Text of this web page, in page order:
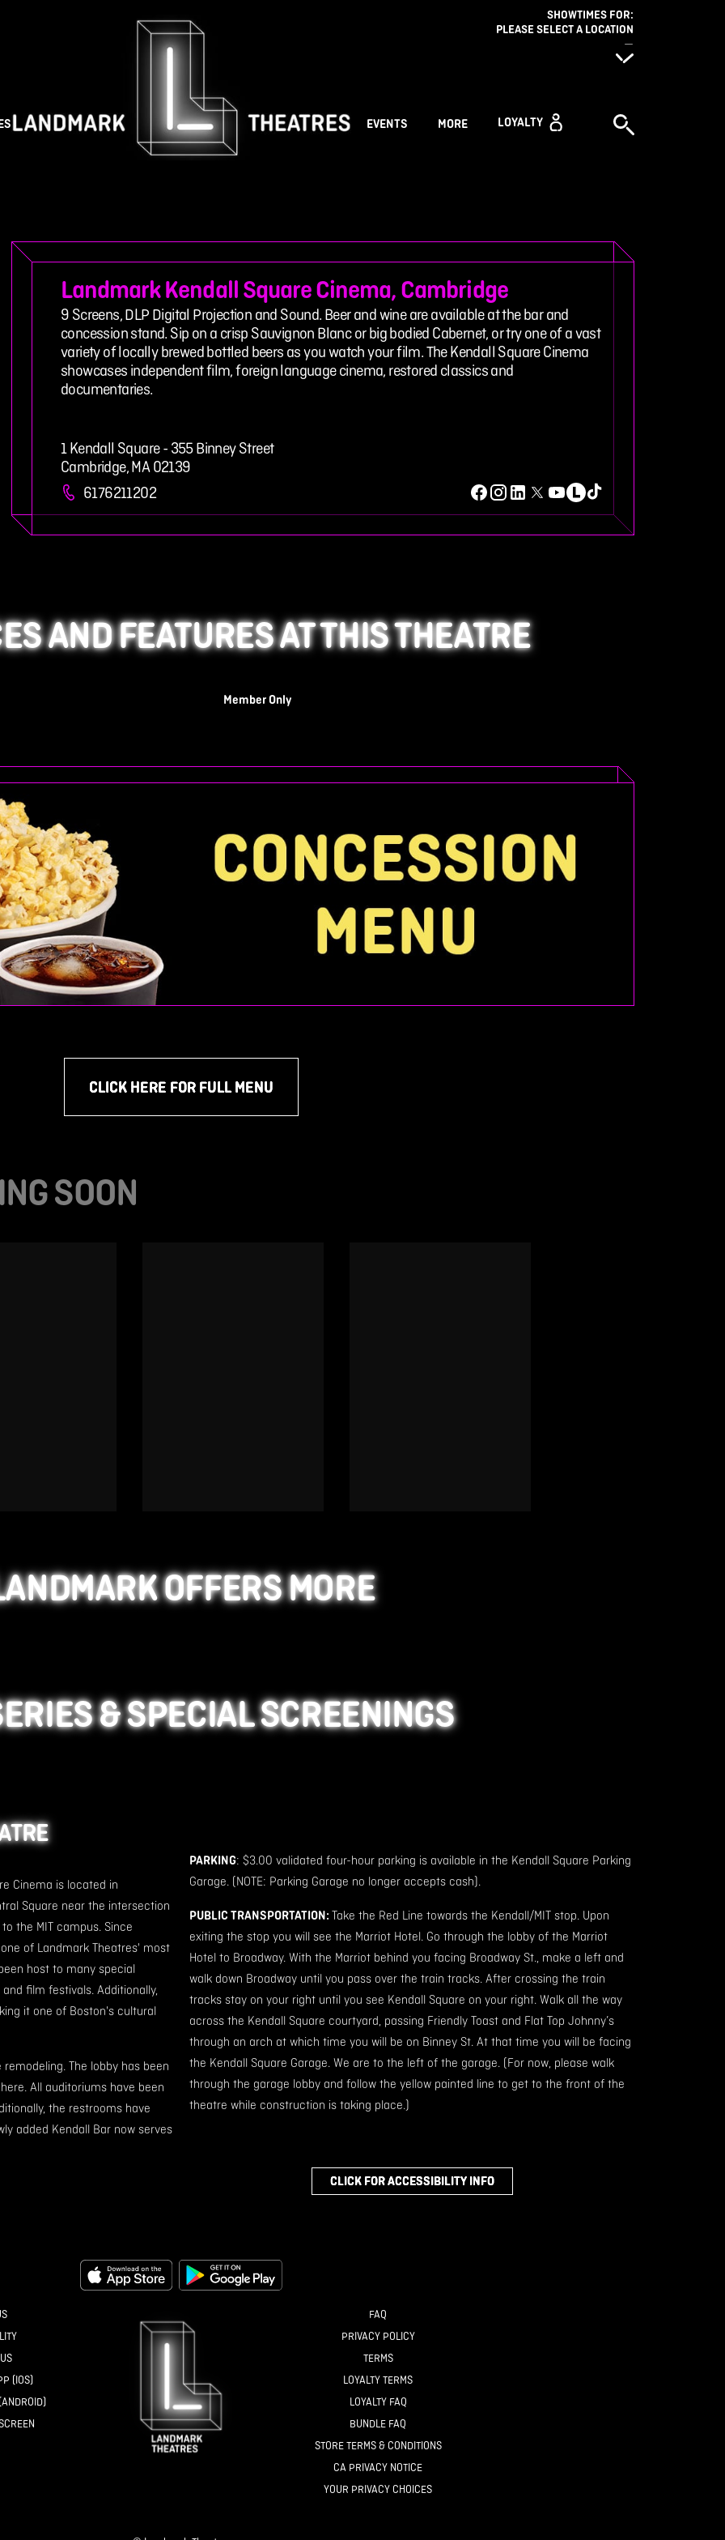
SHOWTIMES FOR:
PLEASE SELECT A LOCATION
—
EVENTS MORE LOYALTY
Landmark Kendall Square Cinema, Cambridge
9 Screens, DLP Digital Projection and Sound. Beer and wine are available at the bar and
concession stand. Sip on a crisp Sauvignon Blanc or big bodied Cabernet, or try one of a vast
variety of locally brewed bottled beers as you watch your film. The Kendall Square Cinema
showcases independent film, foreign language cinema, restored classics and
documentaries.
1 Kendall Square - 355 Binney Street
Cambridge, MA 02139
6176211202
AND FEATURES AT THIS THEATRE
Member Only
CLICK HERE FOR FULL MENU
SOON
OFFERS MORE
& SPECIAL SCREENINGS
Cinema is located in
Square near the intersection
the MIT campus. Since
of Landmark Theatres' most
host to many special
film festivals. Additionally,
it one of Boston's cultural
The lobby has been
All auditoriums have been
the restrooms have
added Kendall Bar now serves
PARKING: $3.00 validated four-hour parking is available in the Kendall Square Parking
Garage. (NOTE: Parking Garage no longer accepts cash).
PUBLIC TRANSPORTATION: Take the Red Line towards the Kendall/MIT stop. Upon
exiting the stop you will see the Marriot Hotel. Go through the lobby of the Marriot
Hotel to Broadway. With the Marriot behind you facing Broadway St., make a left and
walk down Broadway until you pass over the train tracks. After crossing the train
tracks stay on your right until you see Kendall Square on your right. Walk all the way
across the Kendall Square courtyard, passing Friendly Toast and Flat Top Johnny’s
through an arch at which time you will be on Binney St. At that time you will be facing
the Kendall Square Garage. We are to the left of the garage. (For now, please walk
through the garage lobby and follow the yellow painted line to get to the front of the
theatre while construction is taking place.)
CLICK FOR ACCESSIBILITY INFO
(IOS)
FAQ
PRIVACY POLICY
TERMS
LOYALTY TERMS
LOYALTY FAQ
BUNDLE FAQ
STORE TERMS & CONDITIONS
CA PRIVACY NOTICE
YOUR PRIVACY CHOICES